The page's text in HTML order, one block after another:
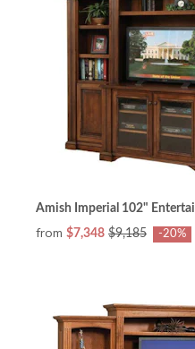
Amish Imperial 102"
from $7,348 $9,185 -20%